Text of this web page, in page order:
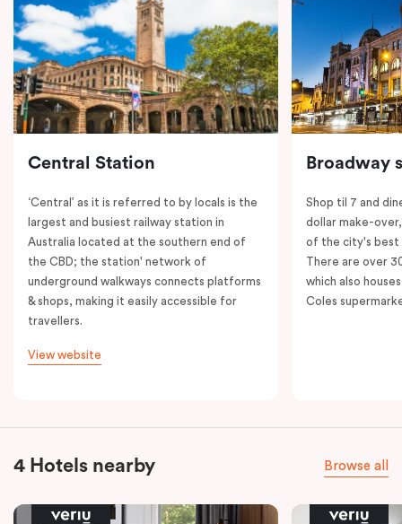
Central Station
‘Central’ as it is referred to by locals is the
largest and busiest railway station in
Australia located at the southern end of
the CBD; the station' network of
underground walkways connects platforms
& shops, making it easily accessible for
travellers.
View website
Broadway
Shop til 7 and
dollar make-
of the city's best
There are over
which also
Coles
4 Hotels nearby Browse all